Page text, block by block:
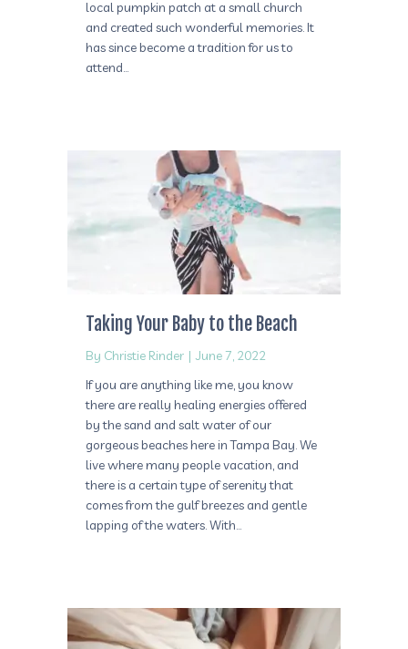
local pumpkin patch at a small church
and created such wonderful memories. It
has since become a tradition for us to
attend…
Taking Your Baby to the Beach
By Christie Rinder | June 7, 2022
If you are anything like me, you know
there are really healing energies offered
by the sand and salt water of our
gorgeous beaches here in Tampa Bay. We
live where many people vacation, and
there is a certain type of serenity that
comes from the gulf breezes and gentle
lapping of the waters. With…